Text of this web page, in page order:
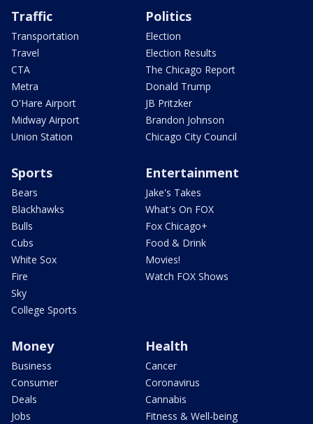
Traffic
Transportation
Travel
CTA
Metra
O'Hare Airport
Midway Airport
Union Station
Politics
Election
Election Results
The Chicago Report
Donald Trump
JB Pritzker
Brandon Johnson
Chicago City Council
Sports
Bears
Blackhawks
Bulls
Cubs
White Sox
Fire
Sky
College Sports
Entertainment
Jake's Takes
What's On FOX
Fox Chicago+
Food & Drink
Movies!
Watch FOX Shows
Money
Business
Consumer
Deals
Jobs
Health
Cancer
Coronavirus
Cannabis
Fitness & Well-being